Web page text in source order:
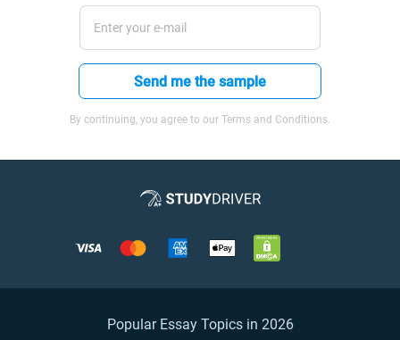
Send me the sample
By continuing, you agree to our Terms and Conditions.
Popular Essay Topics in 2026